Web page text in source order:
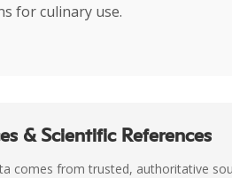
for culinary use.
& Scientific References
comes from trusted, authoritative